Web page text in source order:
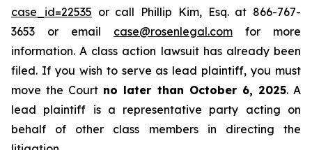
case_id=22535 or call Phillip Kim, Esq. at 866-767-
3653 or email case@rosenlegal.com for more
information. A class action lawsuit has already been
filed. If you wish to serve as lead plaintiff, you must
move the Court no later than October 6, 2025. A
lead plaintiff is a representative party acting on
behalf of other class members in directing the